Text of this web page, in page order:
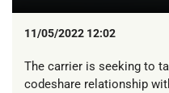
11/05/2022 12:02
The carrier is seeking to
codeshare relationship